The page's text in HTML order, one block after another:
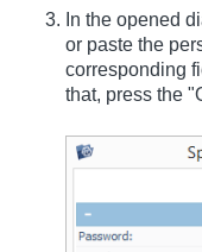
In the opened
or paste the
corresponding
that, press the